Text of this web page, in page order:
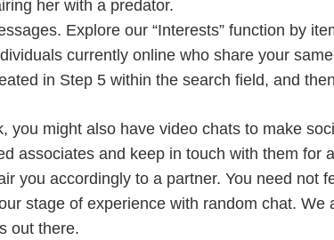
her with a predator.
Explore our “Interests” function by
currently online who share your
in Step 5 within the search field, and
you might also have video chats to make
associates and keep in touch with them for
you accordingly to a partner. You need not
stage of experience with random chat.
out there.